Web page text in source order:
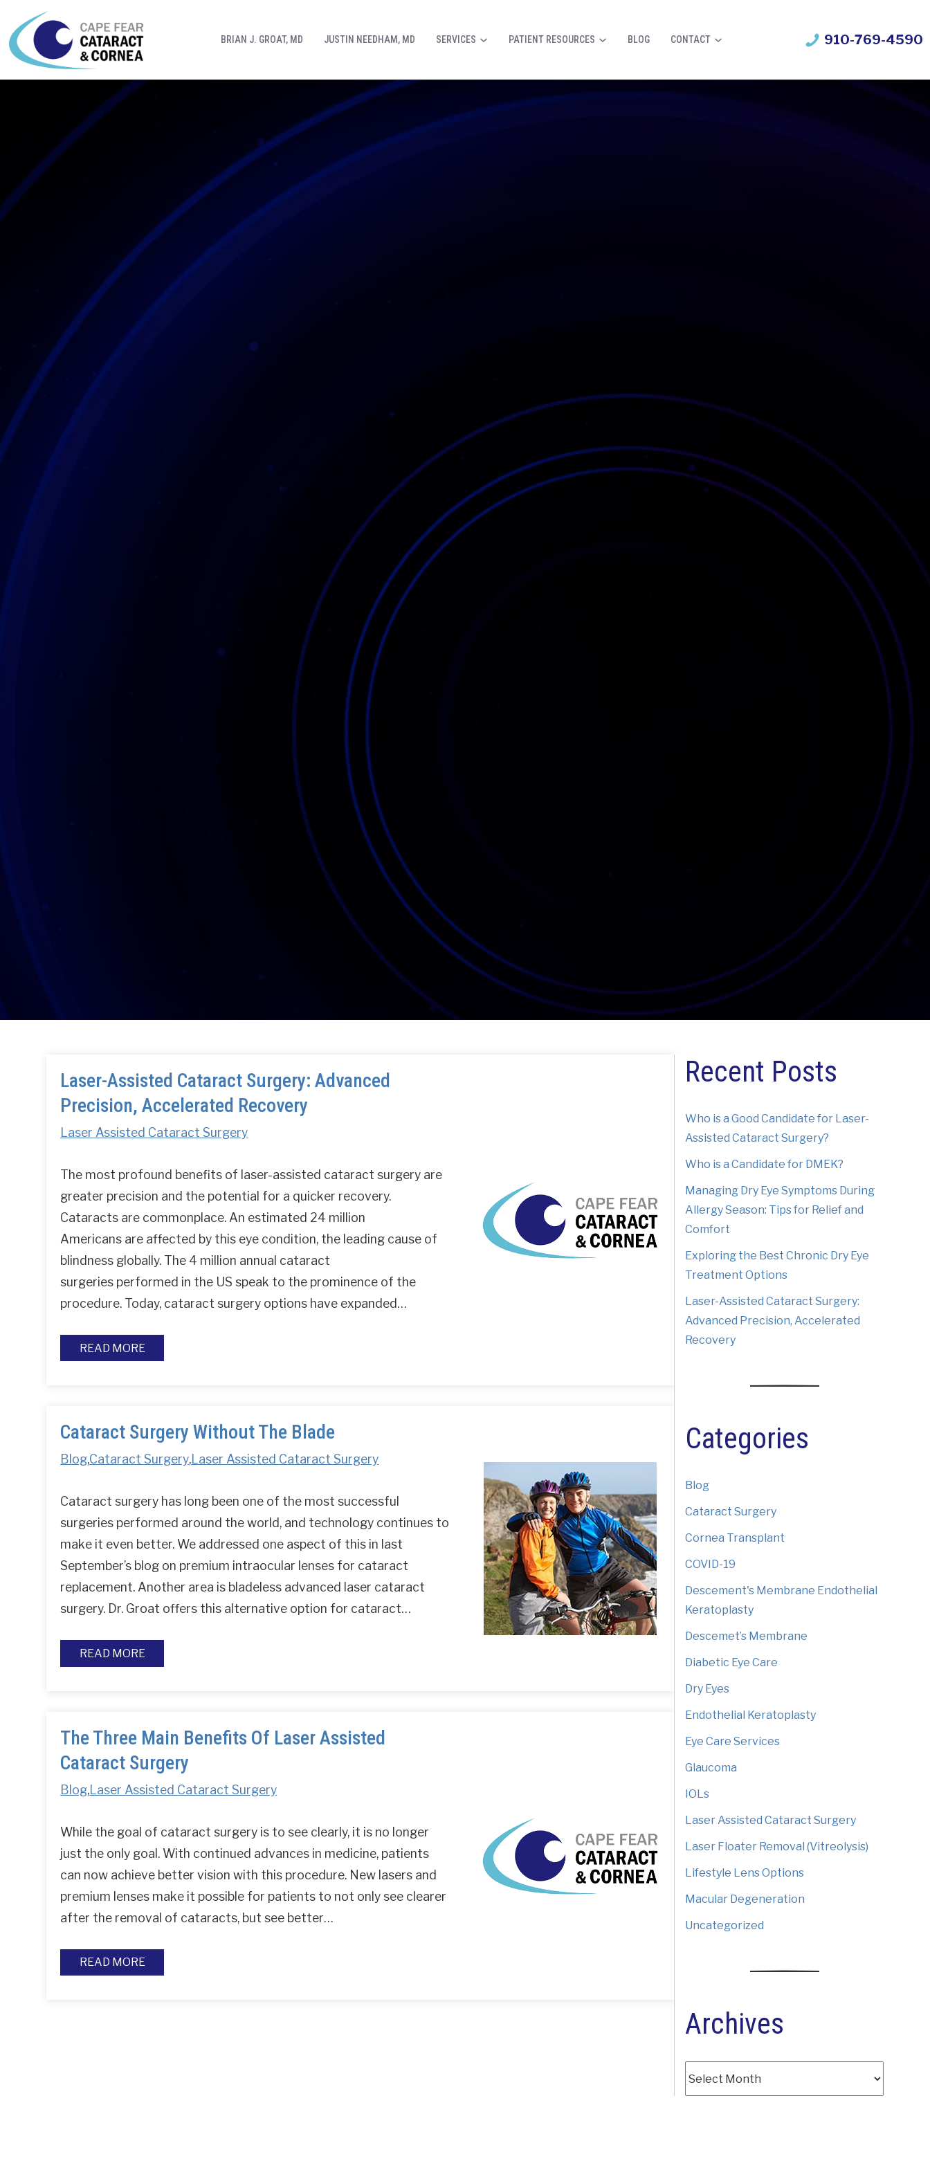
BRIAN J. GROAT, MD JUSTIN NEEDHAM, MD SERVICES PATIENT RESOURCES BLOG CONTACT 910-769-4590
Laser-Assisted Cataract Surgery: Advanced
Precision, Accelerated Recovery
Laser Assisted Cataract Surgery
The most profound benefits of laser-assisted cataract surgery are
greater precision and the potential for a quicker recovery.
Cataracts are commonplace. An estimated 24 million
Americans are affected by this eye condition, the leading cause of
blindness globally. The 4 million annual cataract
surgeries performed in the US speak to the prominence of the
procedure. Today, cataract surgery options have expanded…
READ MORE
Cataract Surgery Without The Blade
Blog,Cataract Surgery,Laser Assisted Cataract Surgery
Cataract surgery has long been one of the most successful
surgeries performed around the world, and technology continues to
make it even better. We addressed one aspect of this in last
September’s blog on premium intraocular lenses for cataract
replacement. Another area is bladeless advanced laser cataract
surgery. Dr. Groat offers this alternative option for cataract…
READ MORE
The Three Main Benefits Of Laser Assisted
Cataract Surgery
Blog,Laser Assisted Cataract Surgery
While the goal of cataract surgery is to see clearly, it is no longer
just the only goal. With continued advances in medicine, patients
can now achieve better vision with this procedure. New lasers and
premium lenses make it possible for patients to not only see clearer
after the removal of cataracts, but see better…
READ MORE
Recent Posts
Who is a Good Candidate for Laser-
Assisted Cataract Surgery?
Who is a Candidate for DMEK?
Managing Dry Eye Symptoms During
Allergy Season: Tips for Relief and
Comfort
Exploring the Best Chronic Dry Eye
Treatment Options
Laser-Assisted Cataract Surgery:
Advanced Precision, Accelerated
Recovery
Categories
Blog
Cataract Surgery
Cornea Transplant
COVID-19
Descement's Membrane Endothelial
Keratoplasty
Descemet’s Membrane
Diabetic Eye Care
Dry Eyes
Endothelial Keratoplasty
Eye Care Services
Glaucoma
IOLs
Laser Assisted Cataract Surgery
Laser Floater Removal (Vitreolysis)
Lifestyle Lens Options
Macular Degeneration
Uncategorized
Archives